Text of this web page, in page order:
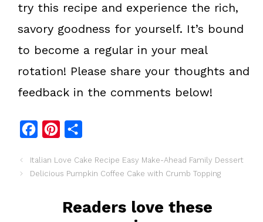
try this recipe and experience the rich,
savory goodness for yourself. It’s bound
to become a regular in your meal
rotation! Please share your thoughts and
feedback in the comments below!
c
n
e
a
Italian Love Cake Recipe Easy Make-Ahead Family Dessert
Delicious Pumpkin Coffee Cake with Crumb Topping
Readers love these